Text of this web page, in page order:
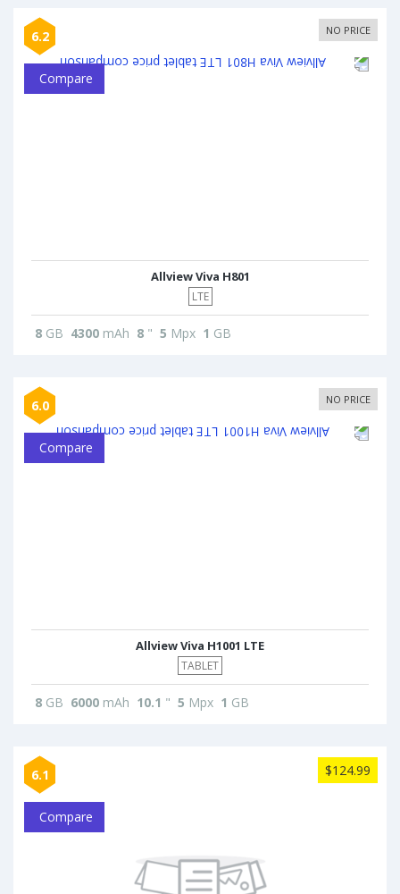
6.2 NO PRICE
Compare
Allview Viva H801
LTE
8 GB 4300 mAh 8 " 5 Mpx 1 GB
6.0 NO PRICE
Compare
Allview Viva H1001 LTE
TABLET
8 GB 6000 mAh 10.1 " 5 Mpx 1 GB
6.1 $124.99
Compare